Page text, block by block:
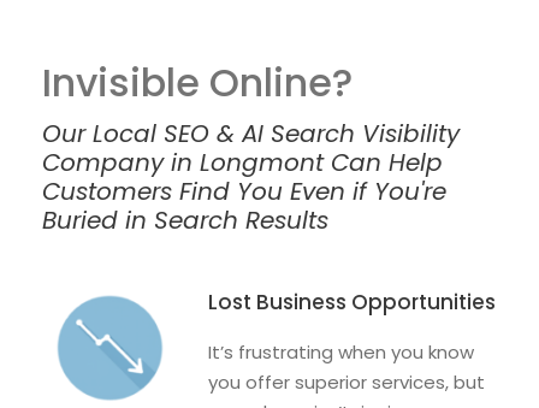
Invisible Online?
Our Local SEO & AI Search Visibility
Company in Longmont Can Help
Customers Find You Even if You're
Buried in Search Results
Lost Business Opportunities
It’s frustrating when you know
you offer superior services, but